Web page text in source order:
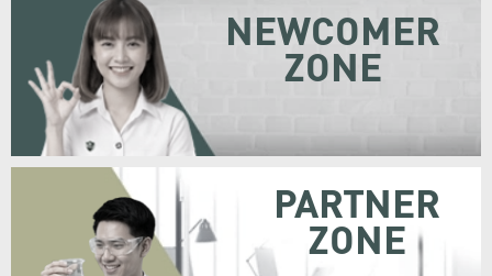
NEWCOMER
ZONE
PARTNER
ZONE